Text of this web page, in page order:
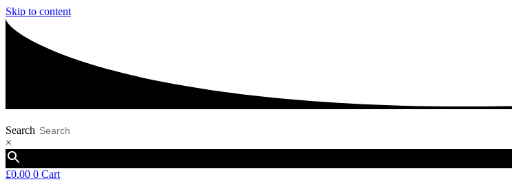
Skip to content
Search
×
£0.00 0 Cart